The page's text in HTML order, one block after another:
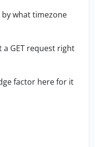
what timezone
a GET request right
factor here for it